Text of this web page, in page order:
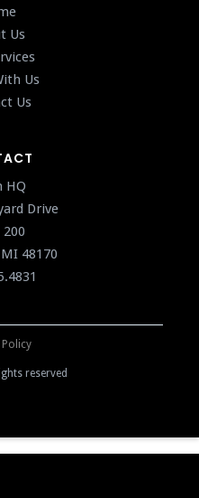
Us
Us
Us
HQ
Drive
48170
Policy
reserved